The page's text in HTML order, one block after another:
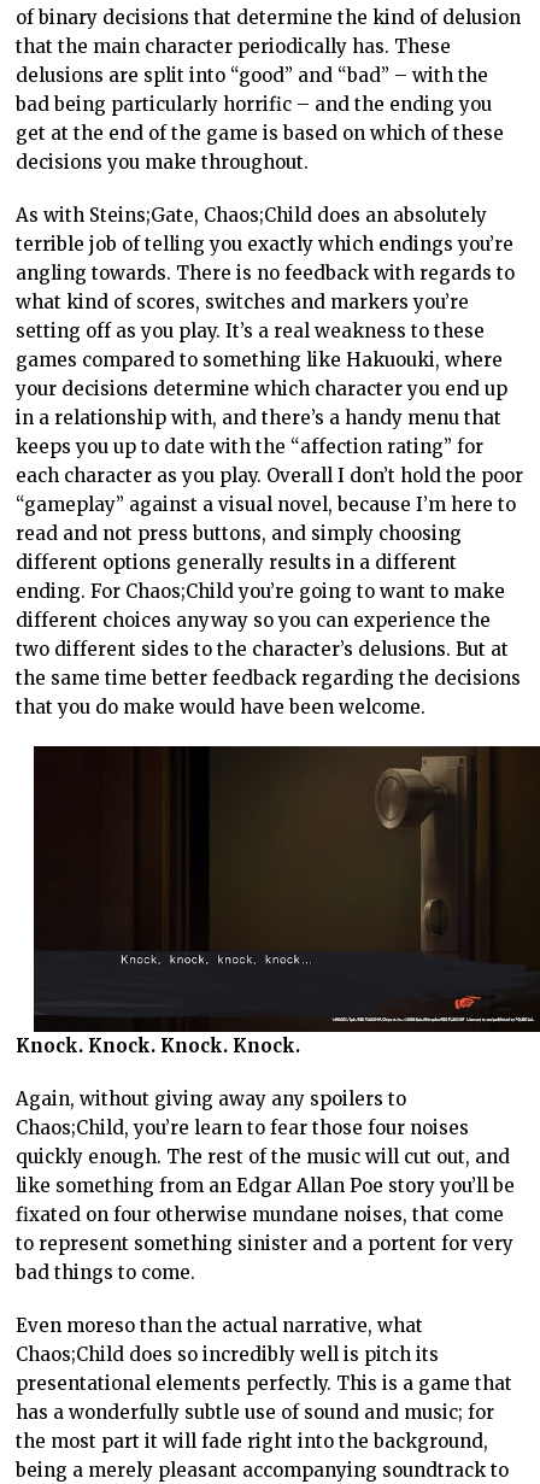
of binary decisions that determine the kind of delusion
that the main character periodically has. These
delusions are split into “good” and “bad” – with the
bad being particularly horrific – and the ending you
get at the end of the game is based on which of these
decisions you make throughout.
As with Steins;Gate, Chaos;Child does an absolutely
terrible job of telling you exactly which endings you’re
angling towards. There is no feedback with regards to
what kind of scores, switches and markers you’re
setting off as you play. It’s a real weakness to these
games compared to something like Hakuouki, where
your decisions determine which character you end up
in a relationship with, and there’s a handy menu that
keeps you up to date with the “affection rating” for
each character as you play. Overall I don’t hold the poor
“gameplay” against a visual novel, because I’m here to
read and not press buttons, and simply choosing
different options generally results in a different
ending. For Chaos;Child you’re going to want to make
different choices anyway so you can experience the
two different sides to the character’s delusions. But at
the same time better feedback regarding the decisions
that you do make would have been welcome.
Knock. Knock. Knock. Knock.
Again, without giving away any spoilers to
Chaos;Child, you’re learn to fear those four noises
quickly enough. The rest of the music will cut out, and
like something from an Edgar Allan Poe story you’ll be
fixated on four otherwise mundane noises, that come
to represent something sinister and a portent for very
bad things to come.
Even moreso than the actual narrative, what
Chaos;Child does so incredibly well is pitch its
presentational elements perfectly. This is a game that
has a wonderfully subtle use of sound and music; for
the most part it will fade right into the background,
being a merely pleasant accompanying soundtrack to